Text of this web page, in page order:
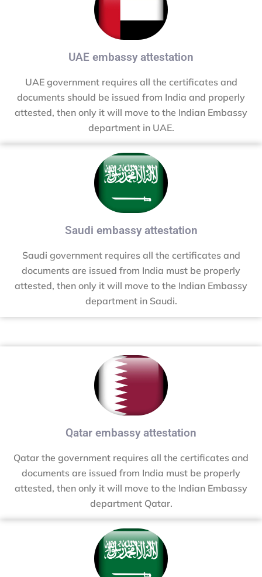
UAE embassy attestation
UAE government requires all the certificates and
documents should be issued from India and properly
attested, then only it will move to the Indian Embassy
department in UAE.
Saudi embassy attestation
Saudi government requires all the certificates and
documents are issued from India must be properly
attested, then only it will move to the Indian Embassy
department in Saudi.
Qatar embassy attestation
Qatar the government requires all the certificates and
documents are issued from India must be properly
attested, then only it will move to the Indian Embassy
department Qatar.